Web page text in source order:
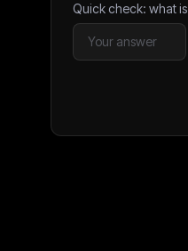
Quick check: what is